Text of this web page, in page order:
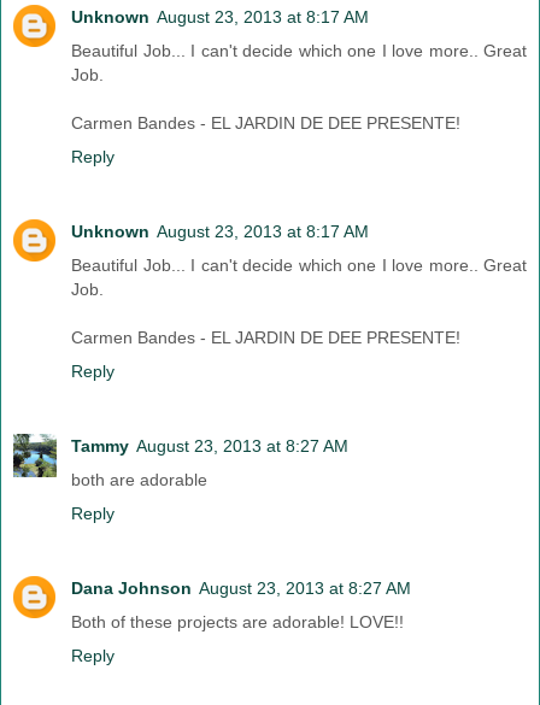
Unknown August 23, 2013 at 8:17 AM
Beautiful Job... I can't decide which one I love more.. Great
Job.
Carmen Bandes - EL JARDIN DE DEE PRESENTE!
Reply
Unknown August 23, 2013 at 8:17 AM
Beautiful Job... I can't decide which one I love more.. Great
Job.
Carmen Bandes - EL JARDIN DE DEE PRESENTE!
Reply
Tammy August 23, 2013 at 8:27 AM
both are adorable
Reply
Dana Johnson August 23, 2013 at 8:27 AM
Both of these projects are adorable! LOVE!!
Reply